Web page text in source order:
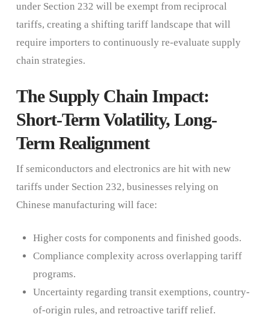
under Section 232 will be exempt from reciprocal
tariffs, creating a shifting tariff landscape that will
require importers to continuously re-evaluate supply
chain strategies.
The Supply Chain Impact:
Short-Term Volatility, Long-
Term Realignment
If semiconductors and electronics are hit with new
tariffs under Section 232, businesses relying on
Chinese manufacturing will face:
Higher costs for components and finished goods.
Compliance complexity across overlapping tariff
programs.
Uncertainty regarding transit exemptions, country-
of-origin rules, and retroactive tariff relief.